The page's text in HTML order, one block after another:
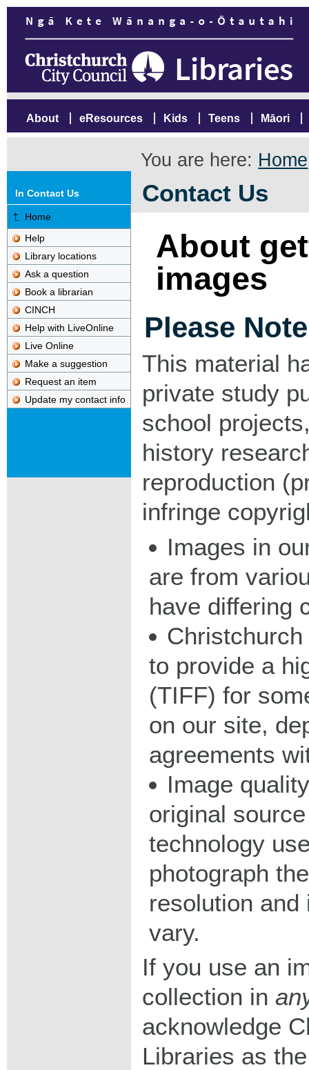
About eResources Kids Teens Māori
You are here: Home
Contact Us
In Contact Us
Home
Help
Library locations
Ask a question
Book a librarian
CINCH
Help with LiveOnline
Live Online
Make a suggestion
Request an item
Update my contact info
About
images
Please Note
This material
private study
school
history
reproduction
infringe
Images in
are from
have differing
to provide a
(TIFF) for
on our site,
agreements
Image
original
technology
photograph
resolution
vary.
If you use an
collection in
acknowledge
Libraries as